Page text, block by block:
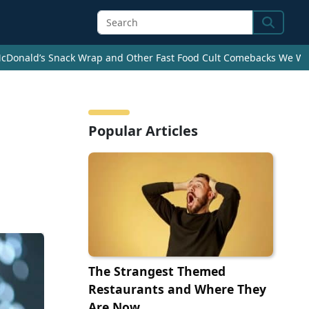
Search
Snack Wrap and Other Fast Food Cult Comebacks We
Popular Articles
The Strangest Themed
Restaurants and Where They